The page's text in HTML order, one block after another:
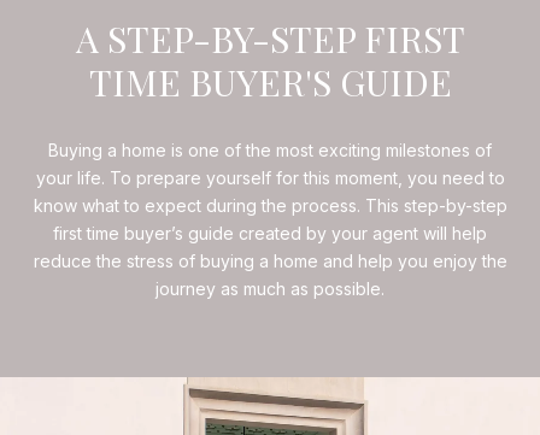
A STEP-BY-STEP FIRST
TIME BUYER'S GUIDE
Buying a home is one of the most exciting milestones of
your life. To prepare yourself for this moment, you need to
know what to expect during the process. This step-by-step
first time buyer’s guide created by your agent will help
reduce the stress of buying a home and help you enjoy the
journey as much as possible.